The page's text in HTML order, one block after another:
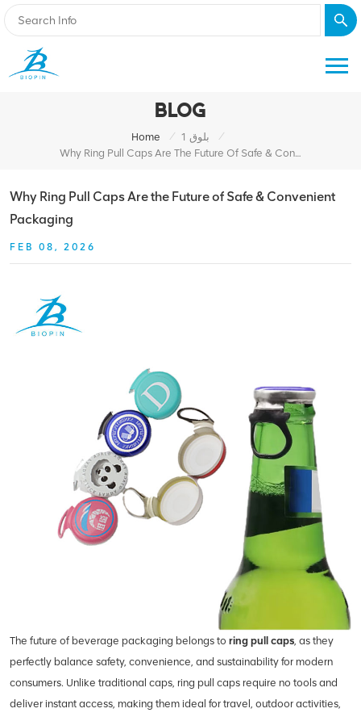
BLOG
Home / بلوق 1
/
Why Ring Pull Caps Are The Future Of Safe & Convenient Packaging
Why Ring Pull Caps Are the Future of Safe & Convenient
Packaging
FEB 08, 2026
The future of beverage packaging belongs to ring pull caps , as they
perfectly balance safety, convenience, and sustainability for modern
consumers. Unlike traditional caps, ring pull caps require no tools and
deliver instant access, making them ideal for travel, outdoor activities,